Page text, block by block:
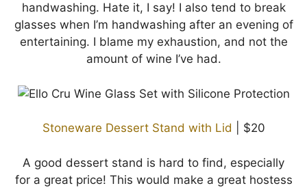
handwashing. Hate it, I say! I also tend to break
glasses when I’m handwashing after an evening of
entertaining. I blame my exhaustion, and not the
amount of wine I’ve had.
Stoneware Dessert Stand with Lid | $20
A good dessert stand is hard to find, especially
for a great price! This would make a great hostess